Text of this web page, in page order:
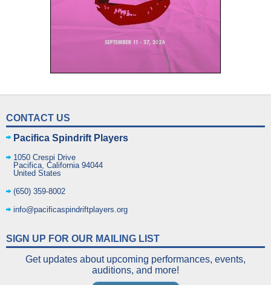
CONTACT US
Pacifica Spindrift Players
1050 Crespi Drive
Pacifica, California 94044
United States
(650) 359-8002
info@pacificaspindriftplayers.org
SIGN UP FOR OUR MAILING LIST
Get updates about upcoming performances, events,
auditions, and more!